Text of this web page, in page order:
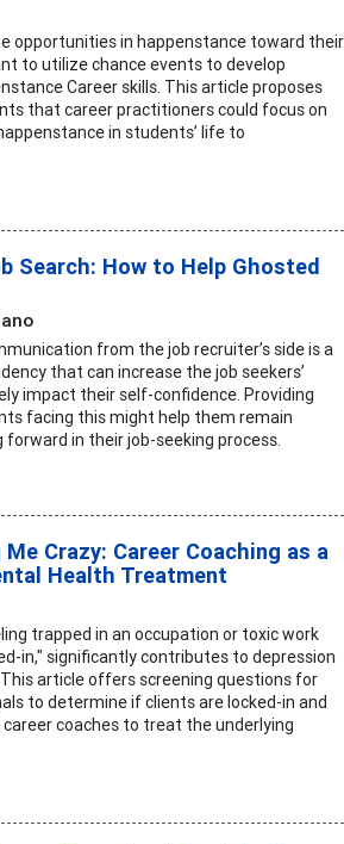
opportunities in happenstance toward their
to utilize chance events to develop
Career skills. This article proposes
that career practitioners could focus on
in students’ life to
Search: How to Help Ghosted
from the job recruiter’s side is a
that can increase the job seekers’
impact their self-confidence. Providing
facing this might help them remain
in their job-seeking process.
Crazy: Career Coaching as a
Health Treatment
trapped in an occupation or toxic work
in," significantly contributes to depression
article offers screening questions for
to determine if clients are locked-in and
coaches to treat the underlying